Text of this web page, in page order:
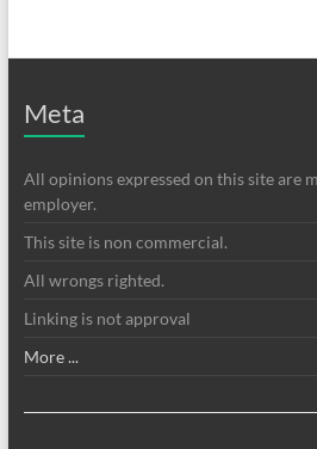
Meta
All opinions expressed on this site are
employer.
This site is non commercial.
All wrongs righted.
Linking is not approval
More ...